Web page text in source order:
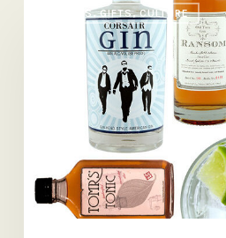
BOOKS, GIFTS, CULTURE